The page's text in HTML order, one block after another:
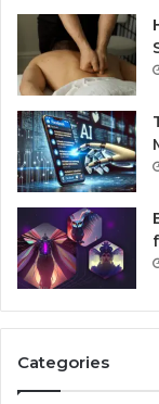
Categories